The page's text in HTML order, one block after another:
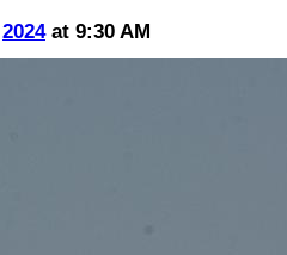
2024at 9:30 AM